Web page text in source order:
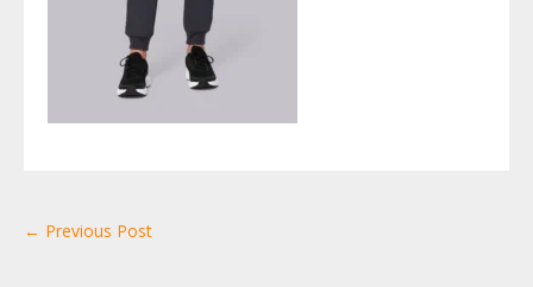
← Previous Post